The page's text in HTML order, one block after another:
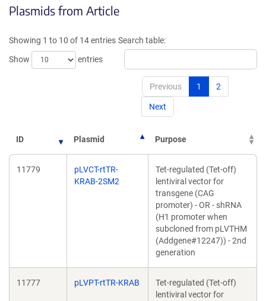
in
window)
Plasmids from Article
Showing 1 to 10 of 14 entries
Show
entries
Search table:
Previous 1 2
Next
ID Plasmid Purpose
11779
pLVCT-rtTR-
KRAB-2SM2
Tet-regulated (Tet-off)
lentiviral vector for
transgene (CAG
promoter) - OR - shRNA
(H1 promoter when
subcloned from pLVTHM
(Addgene#12247)) - 2nd
generation
11777 pLVPT-rtTR-KRAB
Tet-regulated (Tet-off)
lentiviral vector for